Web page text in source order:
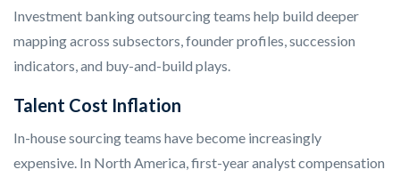
Investment banking outsourcing teams help build deeper
mapping across subsectors, founder profiles, succession
indicators, and buy-and-build plays.
Talent Cost Inflation
In-house sourcing teams have become increasingly
expensive. In North America, first-year analyst compensation